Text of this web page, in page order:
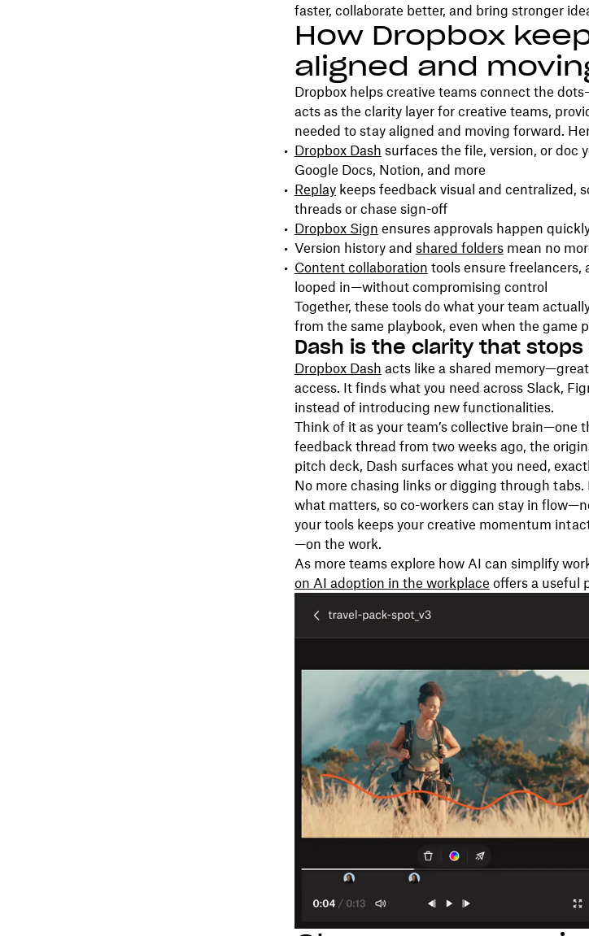
faster, collaborate better, and bring stronger
How Dropbox
aligned and
Dropbox helps creative teams connect the
acts as the clarity layer for creative teams,
needed to stay aligned and moving forward.
Dropbox Dash surfaces the file, version, or doc
Google Docs, Notion, and more
Replaykeeps feedback visual and centralized,
threads or chase sign-off
Dropbox Sign ensures approvals happen
Version history and shared foldersmean no
Content collaboration tools ensure freelancers,
looped in—without compromising control
Together, these tools do what your team
from the same playbook, even when the game
Dash is the clarity that
Dropbox Dash acts like a shared
access. It finds what you need across Slack,
instead of introducing new functionalities.
Think of it as your team’s collective brain—one
feedback thread from two weeks ago, the
pitch deck, Dash surfaces what you need,
No more chasing links or digging through
what matters, so co-workers can stay in
your tools keeps your creative momentum
—on the work.
As more teams explore how AI can simplify
on AI adoption in the workplace offers a useful